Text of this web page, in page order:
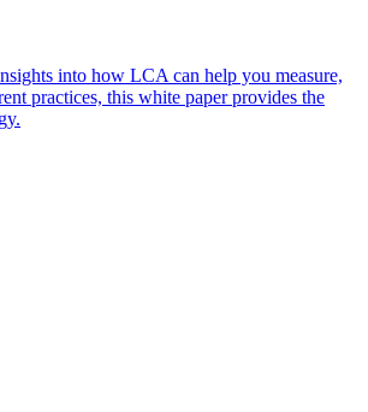
into how LCA can help you measure,
practices, this white paper provides the